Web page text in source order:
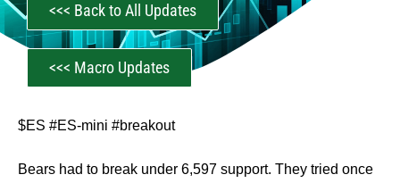
<<< Back to All Updates
<<< Macro Updates
$ES #ES-mini #breakout
Bears had to break under 6,597 support. They tried once